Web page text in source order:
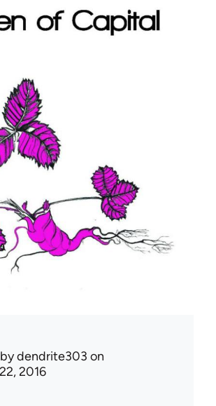
dendrite303 on
2016